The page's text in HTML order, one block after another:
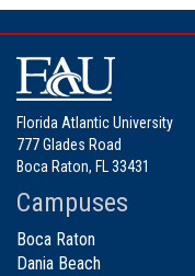
Florida Atlantic University
777 Glades Road
Boca Raton, FL 33431
Campuses
Boca Raton
Dania Beach